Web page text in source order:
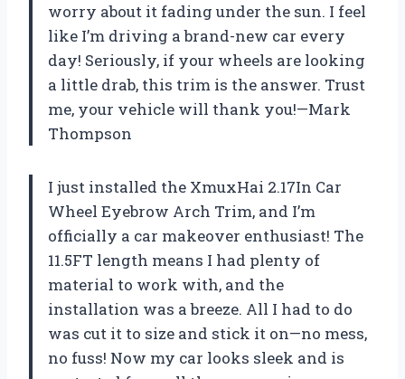
worry about it fading under the sun. I feel
like I’m driving a brand-new car every
day! Seriously, if your wheels are looking
a little drab, this trim is the answer. Trust
me, your vehicle will thank you!—Mark
Thompson
I just installed the XmuxHai 2.17In Car
Wheel Eyebrow Arch Trim, and I’m
officially a car makeover enthusiast! The
11.5FT length means I had plenty of
material to work with, and the
installation was a breeze. All I had to do
was cut it to size and stick it on—no mess,
no fuss! Now my car looks sleek and is